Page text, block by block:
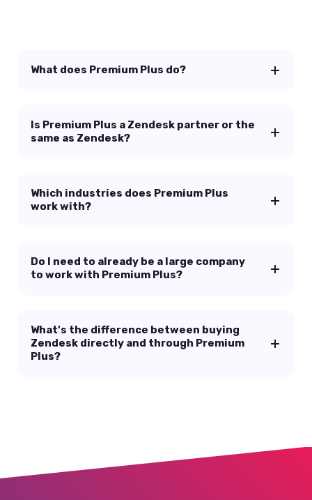
What does Premium Plus do?
Is Premium Plus a Zendesk partner or the
same as Zendesk?
Which industries does Premium Plus
work with?
Do I need to already be a large company
to work with Premium Plus?
What's the difference between buying
Zendesk directly and through Premium
Plus?